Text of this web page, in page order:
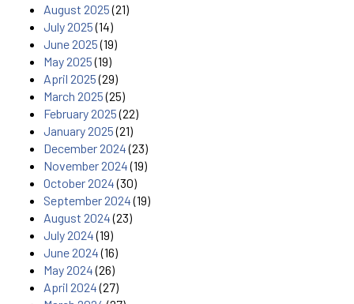
August 2025(21)
July 2025(14)
June 2025(19)
May 2025(19)
April 2025(29)
March 2025(25)
February 2025(22)
January 2025(21)
December 2024(23)
November 2024(19)
October 2024(30)
September 2024(19)
August 2024(23)
July 2024(19)
June 2024(16)
May 2024(26)
April 2024(27)